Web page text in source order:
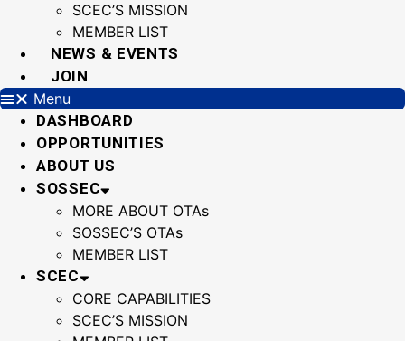
SCEC’S MISSION
MEMBER LIST
NEWS & EVENTS
JOIN
Menu
DASHBOARD
OPPORTUNITIES
ABOUT US
SOSSEC
MORE ABOUT OTAs
SOSSEC’S OTAs
MEMBER LIST
SCEC
CORE CAPABILITIES
SCEC’S MISSION